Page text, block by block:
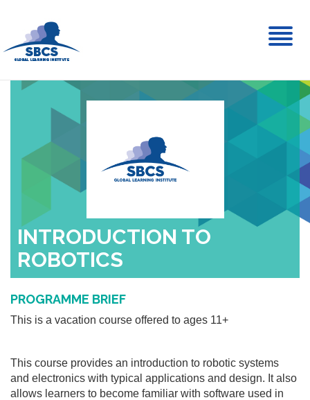
INTRODUCTION TO
ROBOTICS
PROGRAMME BRIEF
This is a vacation course offered to ages 11+
This course provides an introduction to robotic systems
and electronics with typical applications and design. It also
allows learners to become familiar with software used in